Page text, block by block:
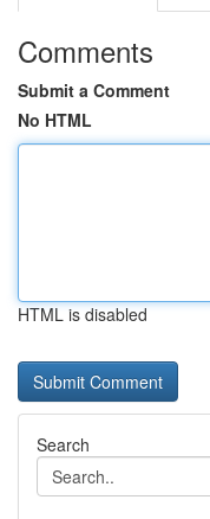
Comments
Submit a Comment
No HTML
HTML is disabled
Search